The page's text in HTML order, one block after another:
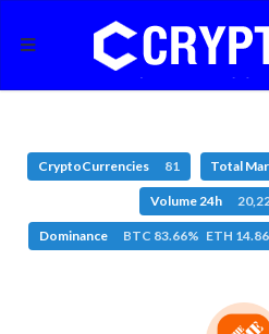
CryptoCurrencies 81 Total
Volume 24h
Dominance BTC 83.66% ETH